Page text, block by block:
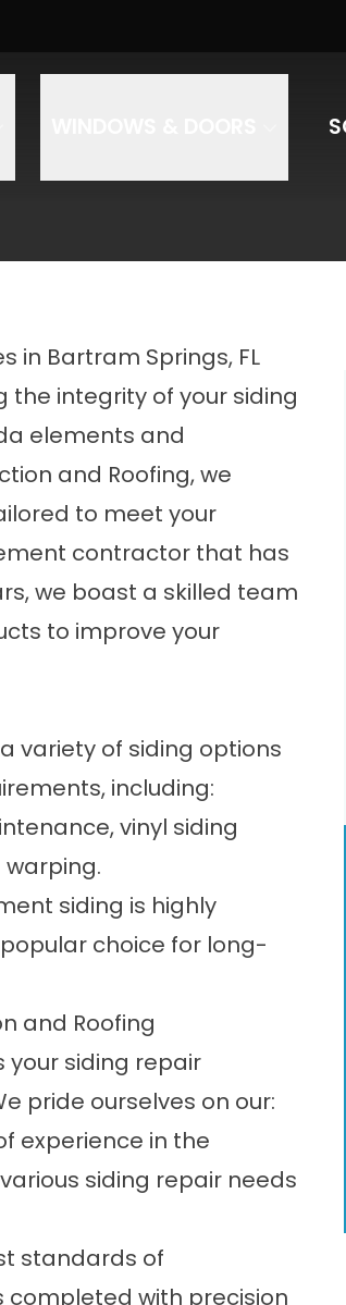
- Contact Us Today
call, and email you regarding your inquiry. Message and data rates
in Bartram Springs, FL
the integrity of your siding
elements and
and Roofing, we
to meet your
contractor that has
we boast a skilled team
to improve your
variety of siding options
including:
vinyl siding
siding is highly
choice for long-
and Roofing
your siding repair
pride ourselves on our:
experience in the
siding repair needs
standards of
completed with precision